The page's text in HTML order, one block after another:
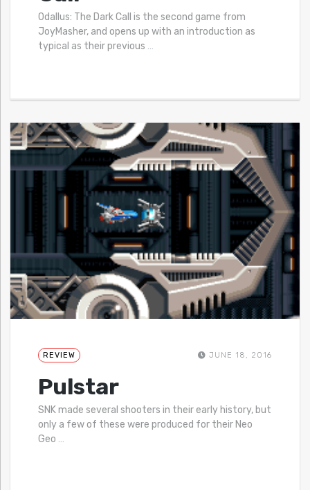
Odallus: The Dark Call is the second game from
JoyMasher, and opens up with an introduction as
typical as their previous …
REVIEW JUNE 18, 2016
Pulstar
SNK made several shooters in their early history, but
only a few of these were produced for their Neo
Geo …